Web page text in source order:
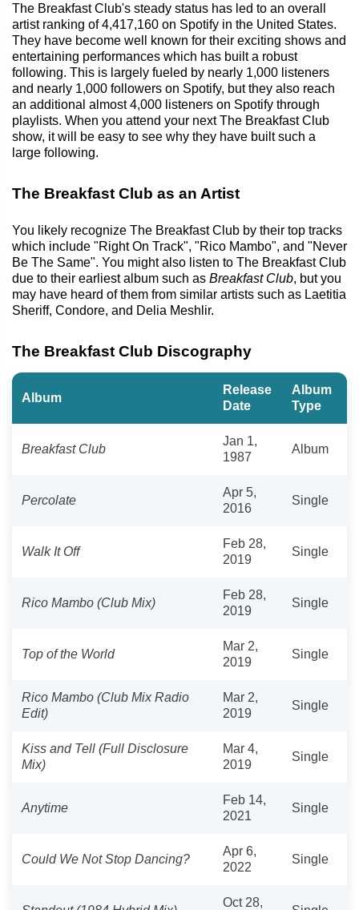
The Breakfast Club's steady status has led to an overall
artist ranking of 4,417,160 on Spotify in the United States.
They have become well known for their exciting shows and
entertaining performances which has built a robust
following. This is largely fueled by nearly 1,000 listeners
and nearly 1,000 followers on Spotify, but they also reach
an additional almost 4,000 listeners on Spotify through
playlists. When you attend your next The Breakfast Club
show, it will be easy to see why they have built such a
large following.
The Breakfast Club as an Artist
You likely recognize The Breakfast Club by their top tracks
which include "Right On Track", "Rico Mambo", and "Never
Be The Same". You might also listen to The Breakfast Club
due to their earliest album such as Breakfast Club, but you
may have heard of them from similar artists such as Laetitia
Sheriff, Condore, and Delia Meshlir.
The Breakfast Club Discography
Album
Release
Date
Album
Type
Breakfast Club
Jan 1,
1987
Album
Percolate
Apr 5,
2016
Single
Walk It Off
Feb 28,
2019
Single
Rico Mambo (Club Mix)
Feb 28,
2019
Single
Top of the World
Mar 2,
2019
Single
Rico Mambo (Club Mix Radio
Edit)
Mar 2,
2019
Single
Kiss and Tell (Full Disclosure
Mix)
Mar 4,
2019
Single
Anytime
Feb 14,
2021
Single
Could We Not Stop Dancing?
Apr 6,
2022
Single
Oct 28,